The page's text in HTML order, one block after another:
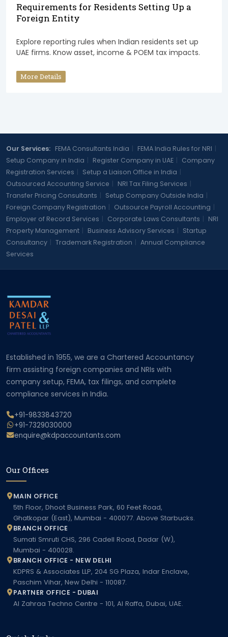
Requirements for Residents Setting Up a
Foreign Entity
Explore reporting rules when Indian residents set up
UAE firms. Know asset, income & POEM tax impacts.
More Details
Our Services: FEMA Consultants India FEMA India Rules for NRI
Setup Company in India
Register Company in UAE
Company
Registration Services
Setup a Liaison Office in India
Outsourced Accounting Service
NRI Tax Filing Services
Transfer Pricing Consultants
Setup Company Outside India
Foreign Company Registration
Outsource Payroll Accounting
Employer of Record Services
Corporate Laws Consultants
NRI
Property Management
Business Advisory Services
Startup
Consultancy
Trademark Registration
Annual Compliance
Services
Established in 1955, we are a Chartered Accountancy
firm assisting foreign companies and NRIs with
company setup, FEMA, tax filings, and complete
compliance services in India.
+91-9833843720
+91-7329030000
enquire@kdpaccountants.com
Our Offices
MAIN OFFICE
5th Floor, Dhoot Business Park, 60 Feet Road,
Ghatkopar (East), Mumbai - 400077. Above Starbucks.
BRANCH OFFICE
Sumati Smruti CHS, 296 Cadell Road, Dadar (W),
Mumbai - 400028.
BRANCH OFFICE - NEW DELHI
KDPRS & Associates LLP, 204 SG Plaza, Indar Enclave,
Paschim Vihar, New Delhi - 110087.
PARTNER OFFICE - DUBAI
Al Zahraa Techno Centre - 101, Al Raffa, Dubai, UAE.